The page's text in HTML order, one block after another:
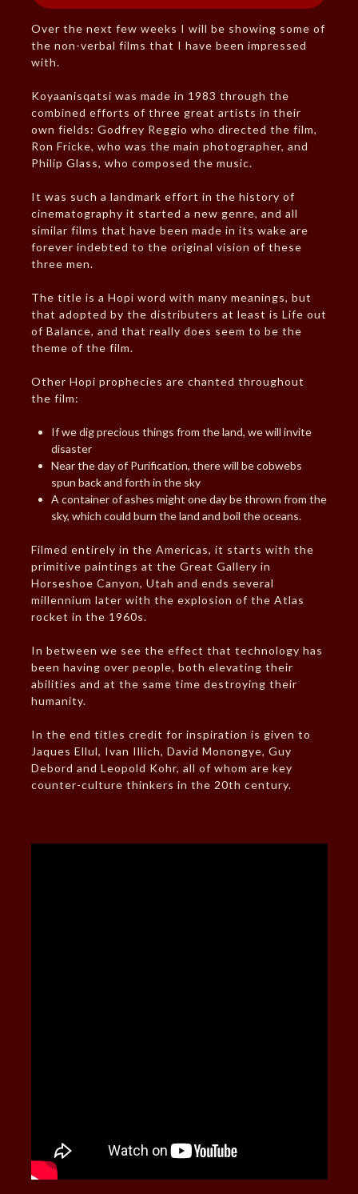
Over the next few weeks I will be showing some of
the non-verbal films that I have been impressed
with.
Koyaanisqatsi was made in 1983 through the
combined efforts of three great artists in their
own fields: Godfrey Reggio who directed the film,
Ron Fricke, who was the main photographer, and
Philip Glass, who composed the music.
It was such a landmark effort in the history of
cinematography it started a new genre, and all
similar films that have been made in its wake are
forever indebted to the original vision of these
three men.
The title is a Hopi word with many meanings, but
that adopted by the distributers at least is Life out
of Balance, and that really does seem to be the
theme of the film.
Other Hopi prophecies are chanted throughout
the film:
If we dig precious things from the land, we will invite
disaster
Near the day of Purification, there will be cobwebs
spun back and forth in the sky
A container of ashes might one day be thrown from the
sky, which could burn the land and boil the oceans.
Filmed entirely in the Americas, it starts with the
primitive paintings at the Great Gallery in
Horseshoe Canyon, Utah and ends several
millennium later with the explosion of the Atlas
rocket in the 1960s.
In between we see the effect that technology has
been having over people, both elevating their
abilities and at the same time destroying their
humanity.
In the end titles credit for inspiration is given to
Jaques Ellul, Ivan Illich, David Monongye, Guy
Debord and Leopold Kohr, all of whom are key
counter-culture thinkers in the 20th century.